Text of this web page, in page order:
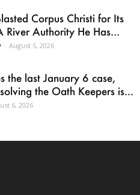
Corpus Christi for Its
River Authority He Has...
- August 5, 2026
the last January 6 case,
the Oath Keepers is...
6, 2026